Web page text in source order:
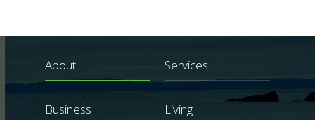
About Services
Business Living